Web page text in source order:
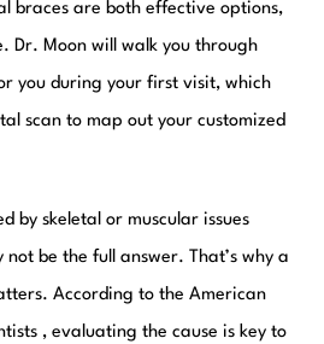
braces are both effective options,
Dr. Moon will walk you through
you during your first visit, which
scan to map out your customized
by skeletal or muscular issues
be the full answer. That’s why a
According to the American
, evaluating the cause is key to